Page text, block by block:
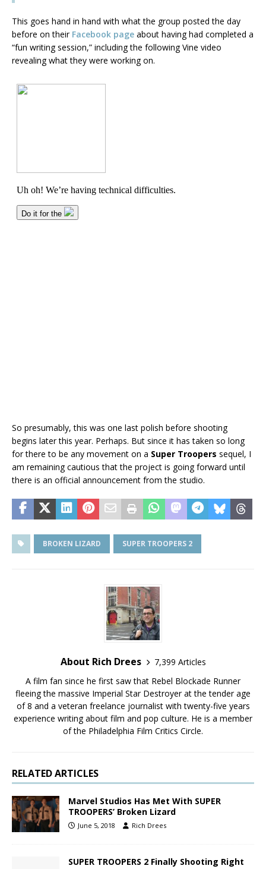
This goes hand in hand with what the group posted the day
before on their Facebook page about having had completed a
“fun writing session,” including the following Vine video
revealing what they were working on.
So presumably, this was one last polish before shooting
begins later this year. Perhaps. But since it has taken so long
for there to be any movement on a Super Troopers sequel, I
am remaining cautious that the project is going forward until
there is an official announcement from the studio.
BROKEN LIZARD SUPER TROOPERS 2
About Rich Drees
7,399 Articles
A film fan since he first saw that Rebel Blockade Runner
fleeing the massive Imperial Star Destroyer at the tender age
of 8 and a veteran freelance journalist with twenty-five years
experience writing about film and pop culture. He is a member
of the Philadelphia Film Critics Circle.
RELATED ARTICLES
Marvel Studios Has Met With SUPER
TROOPERS’ Broken Lizard
June 5, 2018 Rich Drees
SUPER TROOPERS 2 Finally Shooting Right